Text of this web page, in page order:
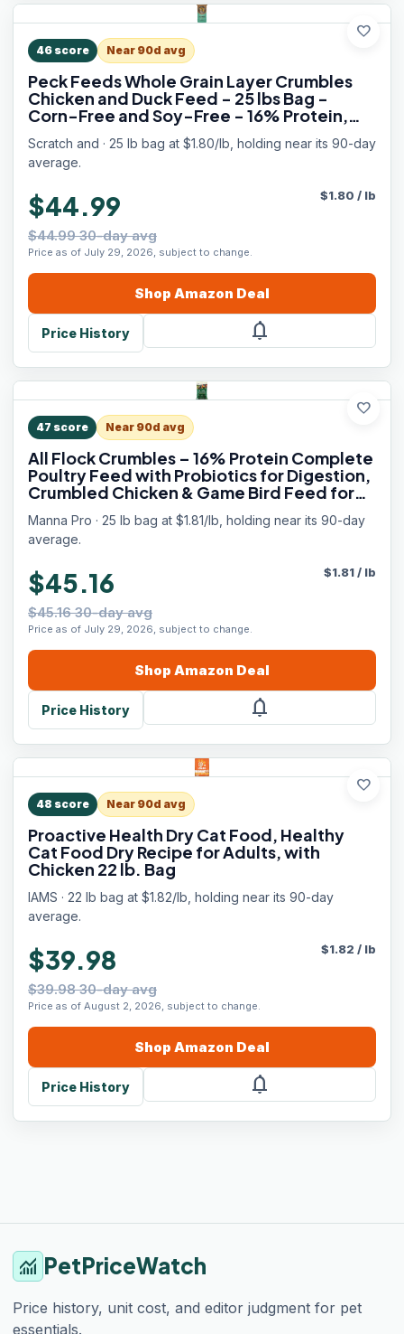
favorite
46 score Near 90d avg
Peck Feeds Whole Grain Layer Crumbles
Chicken and Duck Feed - 25 lbs Bag -
Corn-Free and Soy-Free - 16% Protein,
Certified Organic and Non-GMO Project
Verified Chicken Food
Scratch and · 25 lb bag at $1.80/lb, holding near its 90-day
average.
$44.99
$44.99 30-day avg
Price as of July 29, 2026, subject to change.
$1.80 / lb
Shop Amazon Deal
Price History notifications
favorite
47 score Near 90d avg
All Flock Crumbles – 16% Protein Complete
Poultry Feed with Probiotics for Digestion,
Crumbled Chicken & Game Bird Feed for
All Flock Types, No Artificial Colors or
Flavors, 25 lb
Manna Pro · 25 lb bag at $1.81/lb, holding near its 90-day
average.
$45.16
$45.16 30-day avg
Price as of July 29, 2026, subject to change.
$1.81/ lb
Shop Amazon Deal
Price History notifications
favorite
48 score Near 90d avg
Proactive Health Dry Cat Food, Healthy
Cat Food Dry Recipe for Adults, with
Chicken 22 lb. Bag
IAMS · 22 lb bag at $1.82/lb, holding near its 90-day
average.
$39.98
$39.98 30-day avg
Price as of August 2, 2026, subject to change.
$1.82 / lb
Shop Amazon Deal
Price History notifications
monitoring PetPriceWatch
Price history, unit cost, and editor judgment for pet
essentials.